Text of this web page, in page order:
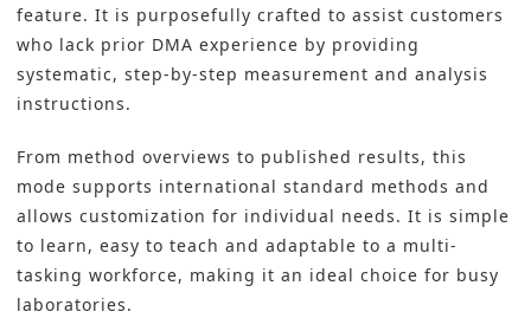
feature. It is purposefully crafted to assist customers
who lack prior DMA experience by providing
systematic, step-by-step measurement and analysis
instructions.
From method overviews to published results, this
mode supports international standard methods and
allows customization for individual needs. It is simple
to learn, easy to teach and adaptable to a multi-
tasking workforce, making it an ideal choice for busy
laboratories.